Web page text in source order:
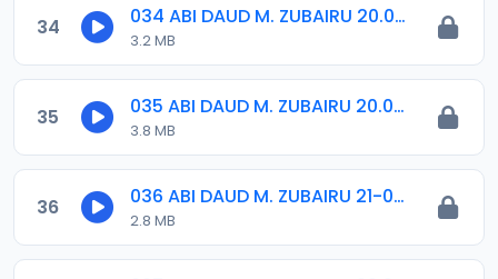
34 034 ABI DAUD M. ZUBAIRU 20.04.2019.amr
3.2 MB
35 035 ABI DAUD M. ZUBAIRU 20.07.2019.amr
3.8 MB
36 036 ABI DAUD M. ZUBAIRU 21-09-18.amr
2.8 MB